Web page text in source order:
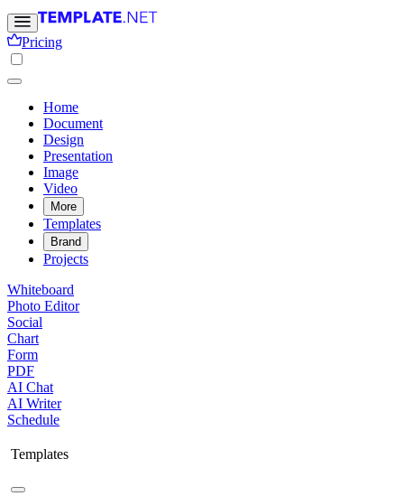
Pricing
Home
Document
Design
Presentation
Image
Video
More
Templates
Brand
Projects
Whiteboard
Photo Editor
Social
Chart
Form
PDF
AI Chat
AI Writer
Schedule
Templates